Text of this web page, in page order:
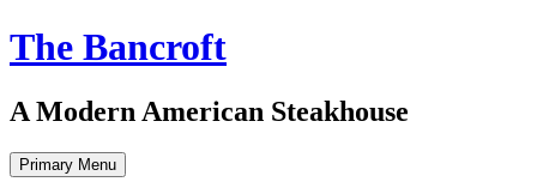
Skip
to
The Bancroft
A Modern American Steakhouse
Primary Menu